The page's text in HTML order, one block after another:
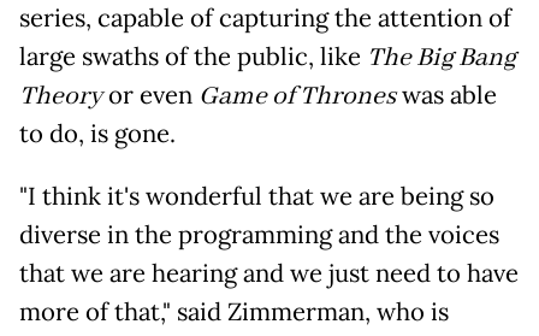
series, capable of capturing the attention of
large swaths of the public, like The Big Bang
Theoryor even Game of Throneswas able
to do, is gone.
"I think it's wonderful that we are being so
diverse in the programming and the voices
that we are hearing and we just need to have
more of that," said Zimmerman, who is